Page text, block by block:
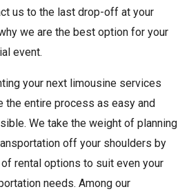
us to the last drop-off at your
we are the best option for your
event.
your next limousine services
the entire process as easy and
We take the weight of planning
off your shoulders by
rental options to suit even your
needs. Among our